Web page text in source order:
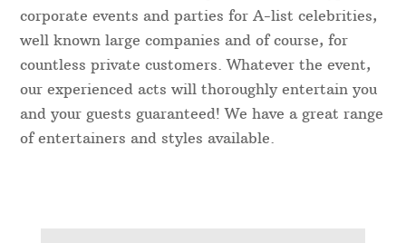
corporate events and parties for A-list celebrities,
well known large companies and of course, for
countless private customers. Whatever the event,
our experienced acts will thoroughly entertain you
and your guests guaranteed! We have a great range
of entertainers and styles available.